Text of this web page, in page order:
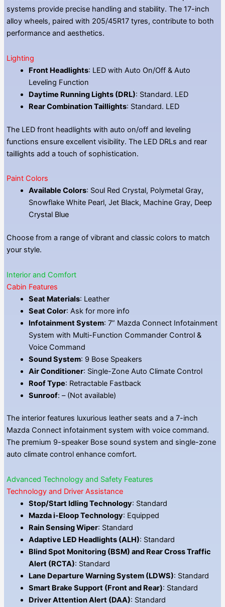
systems provide precise handling and stability. The 17-inch
alloy wheels, paired with 205/45R17 tyres, contribute to both
performance and aesthetics.
Lighting
Front Headlights: LED with Auto On/Off & Auto
Leveling Function
Daytime Running Lights (DRL): Standard. LED
Rear Combination Taillights: Standard. LED
The LED front headlights with auto on/off and leveling
functions ensure excellent visibility. The LED DRLs and rear
taillights add a touch of sophistication.
Paint Colors
Available Colors: Soul Red Crystal, Polymetal Gray,
Snowflake White Pearl, Jet Black, Machine Gray, Deep
Crystal Blue
Choose from a range of vibrant and classic colors to match
your style.
Interior and Comfort
Cabin Features
Seat Materials: Leather
Seat Color: Ask for more info
Infotainment System: 7” Mazda Connect Infotainment
System with Multi-Function Commander Control &
Voice Command
Sound System: 9 Bose Speakers
Air Conditioner: Single-Zone Auto Climate Control
Roof Type: Retractable Fastback
Sunroof: – (Not available)
The interior features luxurious leather seats and a 7-inch
Mazda Connect infotainment system with voice command.
The premium 9-speaker Bose sound system and single-zone
auto climate control enhance comfort.
Advanced Technology and Safety Features
Technology and Driver Assistance
Stop/Start Idling Technology: Standard
Mazda i-Eloop Technology: Equipped
Rain Sensing Wiper: Standard
Adaptive LED Headlights (ALH): Standard
Blind Spot Monitoring (BSM) and Rear Cross Traffic
Alert (RCTA): Standard
Lane Departure Warning System (LDWS): Standard
Smart Brake Support (Front and Rear): Standard
Driver Attention Alert (DAA): Standard